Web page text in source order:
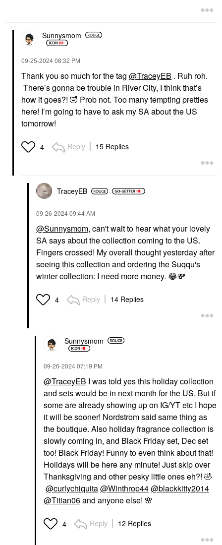
Sunnysmom
‎09-25-202408:32 PM
Thank you so much for the tag @TraceyEB . Ruh roh.
There’s gonna be trouble in River City, I think that’s
how it goes?! 🤣 Prob not. Too many tempting pretties
here! I’m going to have to ask my SA about the US
tomorrow!
4 Reply 15 Replies
TraceyEB
‎09-26-202409:44 AM
@Sunnysmom, can't wait to hear what your lovely
SA says about the collection coming to the US.
Fingers crossed! My overall thought yesterday after
seeing this collection and ordering the Suqqu's
winter collection: I need more money. 😂💸
4 Reply 14 Replies
Sunnysmom
‎09-26-202407:19 PM
@TraceyEB I was told yes this holiday collection
and sets would be in next month for the US. But if
some are already showing up on IG/YT etc I hope
it will be sooner! Nordstrom said same thing as
the boutique. Also holiday fragrance collection is
slowly coming in, and Black Friday set, Dec set
too! Black Friday! Funny to even think about that!
Holidays will be here any minute! Just skip over
Thanksgiving and other pesky little ones eh?! 🤣
@curlychiquita@Winthrop44@blackkitty2014
@Titian06and anyone else! 🌸
4 Reply 12 Replies